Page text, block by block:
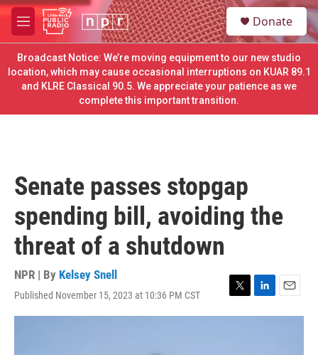
Skip to main content
M
e
n
u
S
e
a
e
Donate
Broadcast Notice: We’re moving equipment to our new studio
location, which may cause occasional interruptions on KUAR 89.1
and KLRE Classical 90.5. We appreciate your patience as we
complete this important transition.
Senate passes stopgap
spending bill, avoiding the
threat of a shutdown
NPR | By Kelsey Snell
Published November 15, 2023 at 10:36 PM CST
T
w
L
i
E
m